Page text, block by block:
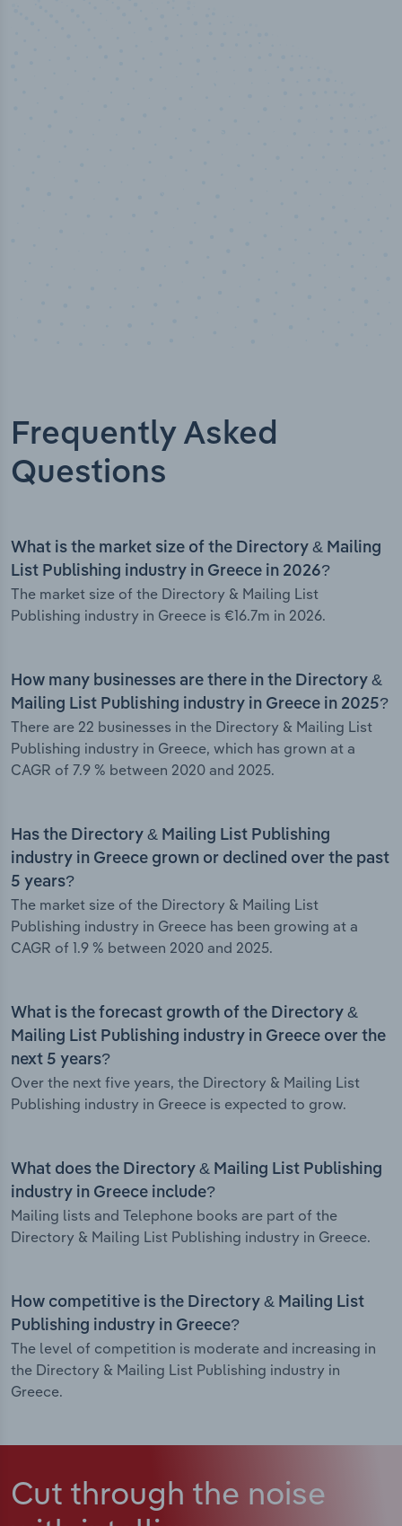
Frequently Asked
Questions
What is the market size of the Directory & Mailing
List Publishing industry in Greece in 2026?
The market size of the Directory & Mailing List
Publishing industry in Greece is €16.7m in 2026.
How many businesses are there in the Directory &
Mailing List Publishing industry in Greece in 2025?
There are 22 businesses in the Directory & Mailing List
Publishing industry in Greece, which has grown at a
CAGR of 7.9 % between 2020 and 2025.
Has the Directory & Mailing List Publishing
industry in Greece grown or declined over the past
5 years?
The market size of the Directory & Mailing List
Publishing industry in Greece has been growing at a
CAGR of 1.9 % between 2020 and 2025.
What is the forecast growth of the Directory &
Mailing List Publishing industry in Greece over the
next 5 years?
Over the next five years, the Directory & Mailing List
Publishing industry in Greece is expected to grow.
What does the Directory & Mailing List Publishing
industry in Greece include?
Mailing lists and Telephone books are part of the
Directory & Mailing List Publishing industry in Greece.
How competitive is the Directory & Mailing List
Publishing industry in Greece?
The level of competition is moderate and increasing in
the Directory & Mailing List Publishing industry in
Greece.
Cut through the noise